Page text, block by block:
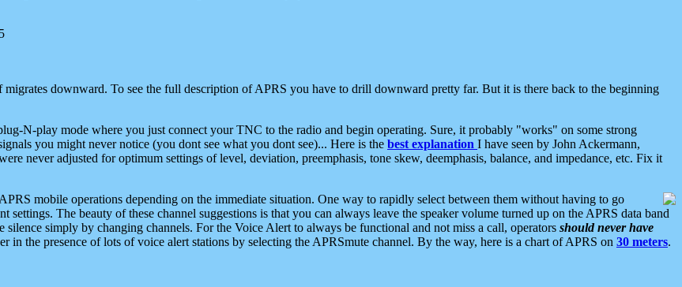
downward. To see the full description of APRS you have to drill downward pretty far. But it is there back to the beginning
N-play mode where you just connect your TNC to the radio and begin operating. Sure, it probably "works" on some strong
you might never notice (you dont see what you dont see)... Here is the best explanation I have seen by John Ackermann,
never adjusted for optimum settings of level, deviation, preemphasis, tone skew, deemphasis, balance, and impedance, etc. Fix it
mobile operations depending on the immediate situation. One way to rapidly select between them without having to go
The beauty of these channel suggestions is that you can always leave the speaker volume turned up on the APRS data band
silence simply by changing channels. For the Voice Alert to always be functional and not miss a call, operators should never have
in the presence of lots of voice alert stations by selecting the APRSmute channel. By the way, here is a chart of APRS on 30 meters.